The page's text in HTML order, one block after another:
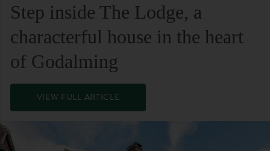
Step inside The Lodge, a
characterful house in the heart
of Godalming
VIEW FULL ARTICLE